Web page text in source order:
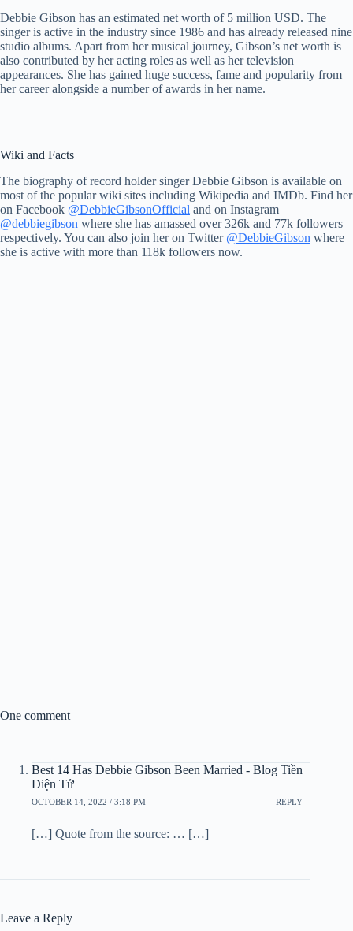
Debbie Gibson has an estimated net worth of 5 million USD. The
singer is active in the industry since 1986 and has already released nine
studio albums. Apart from her musical journey, Gibson’s net worth is
also contributed by her acting roles as well as her television
appearances. She has gained huge success, fame and popularity from
her career alongside a number of awards in her name.
Wiki and Facts
The biography of record holder singer Debbie Gibson is available on
most of the popular wiki sites including Wikipedia and IMDb. Find her
on Facebook @DebbieGibsonOfficial and on Instagram
@debbiegibson where she has amassed over 326k and 77k followers
respectively. You can also join her on Twitter @DebbieGibson where
she is active with more than 118k followers now.
One comment
Best 14 Has Debbie Gibson Been Married - Blog Tiền
Điện Tử
OCTOBER 14, 2022 / 3:18 PM REPLY
[…] Quote from the source: … […]
Leave a Reply